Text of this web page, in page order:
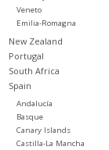
Veneto
Emilia-Romagna
New Zealand
Portugal
South Africa
Spain
Andalucía
Basque
Canary Islands
Castilla-La Mancha